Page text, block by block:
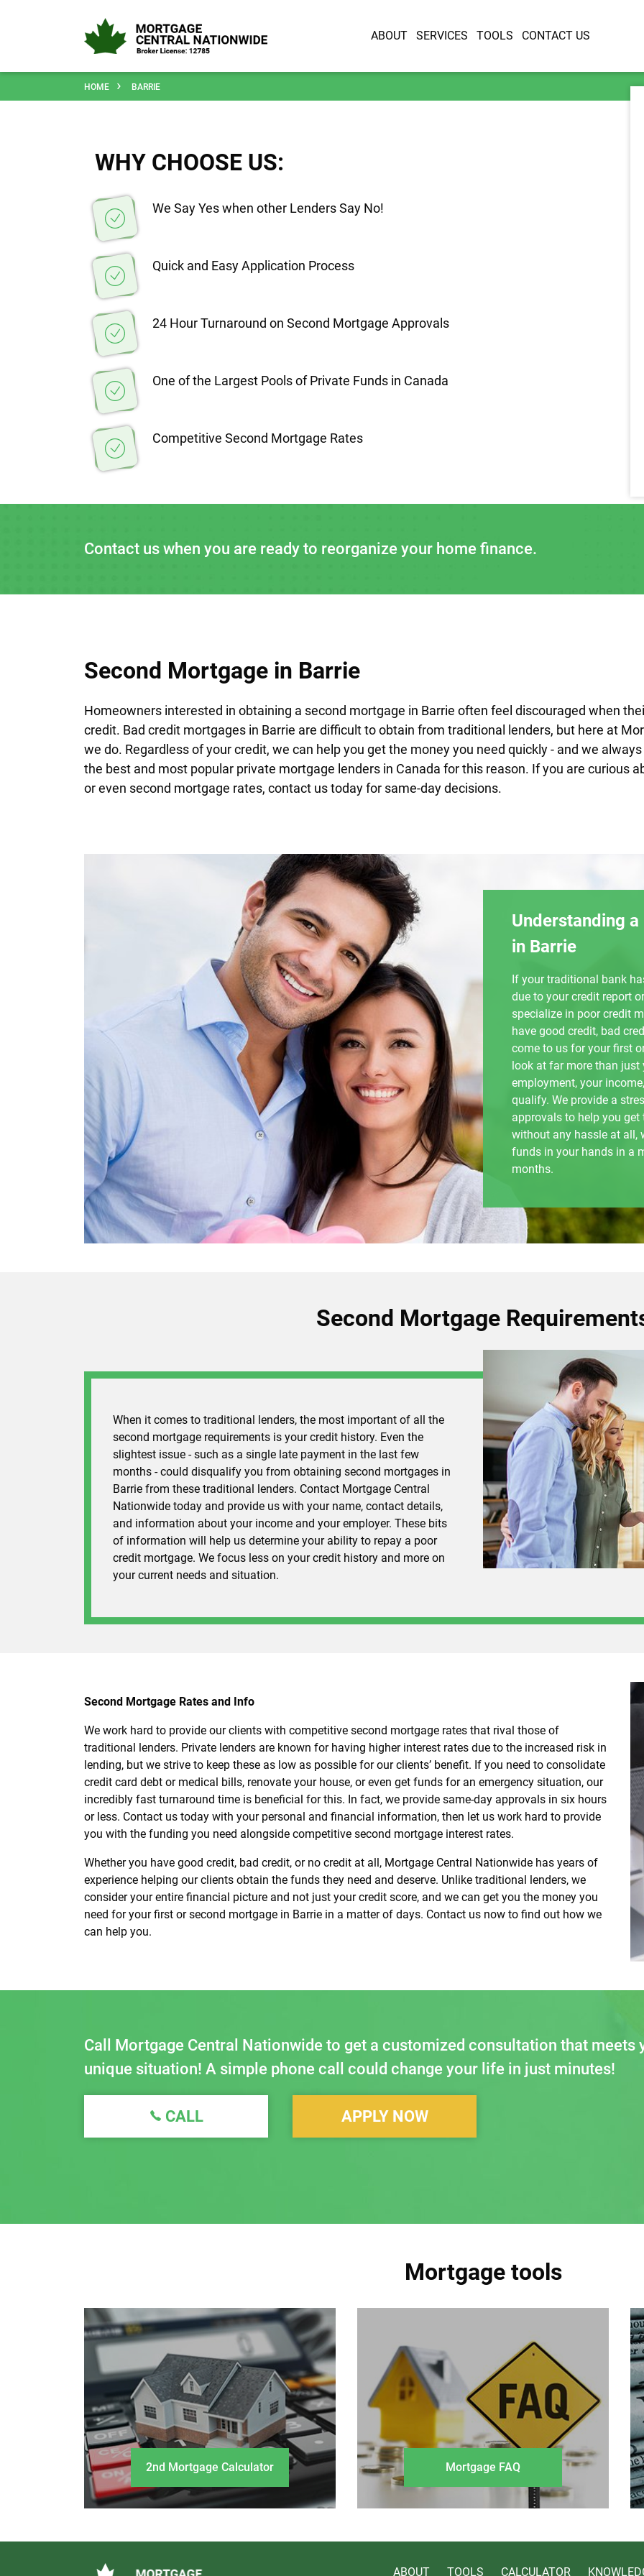
ABOUT SERVICES TOOLS CONTACT US
HOME BARRIE
WHY CHOOSE US:
We Say Yes when other Lenders Say No!
Quick and Easy Application Process
24 Hour Turnaround on Second Mortgage Approvals
One of the Largest Pools of Private Funds in Canada
Competitive Second Mortgage Rates
Contact us when you are ready to reorganize your home finance.
Second Mortgage in Barrie
Homeowners interested in obtaining a second mortgage in Barrie often feel discouraged when
credit. Bad credit mortgages in Barrie are difficult to obtain from traditional lenders, but here at
we do. Regardless of your credit, we can help you get the money you need quickly - and we
the best and most popular private mortgage lenders in Canada for this reason. If you are curious
or even second mortgage rates, contact us today for same-day decisions.
Understanding
in Barrie
If your traditional bank
due to your credit report
specialize in poor credit
have good credit, bad
come to us for your first
look at far more than just
employment, your
qualify. We provide a
approvals to help you
without any hassle at all,
funds in your hands in a
months.
Second Mortgage
When it comes to traditional lenders, the most important of all the
second mortgage requirements is your credit history. Even the
slightest issue - such as a single late payment in the last few
months - could disqualify you from obtaining second mortgages in
Barrie from these traditional lenders. Contact Mortgage Central
Nationwide today and provide us with your name, contact details,
and information about your income and your employer. These bits
of information will help us determine your ability to repay a poor
credit mortgage. We focus less on your credit history and more on
your current needs and situation.
Second Mortgage Rates and Info
We work hard to provide our clients with competitive second mortgage rates that rival those of
traditional lenders. Private lenders are known for having higher interest rates due to the increased risk in
lending, but we strive to keep these as low as possible for our clients’ benefit. If you need to consolidate
credit card debt or medical bills, renovate your house, or even get funds for an emergency situation, our
incredibly fast turnaround time is beneficial for this. In fact, we provide same-day approvals in six hours
or less. Contact us today with your personal and financial information, then let us work hard to provide
you with the funding you need alongside competitive second mortgage interest rates.
Whether you have good credit, bad credit, or no credit at all, Mortgage Central Nationwide has years of
experience helping our clients obtain the funds they need and deserve. Unlike traditional lenders, we
consider your entire financial picture and not just your credit score, and we can get you the money you
need for your first or second mortgage in Barrie in a matter of days. Contact us now to find out how we
can help you.
Call Mortgage Central Nationwide to get a customized consultation that meets
unique situation! A simple phone call could change your life in just minutes!
CALL APPLY NOW
Mortgage tools
2nd Mortgage Calculator Mortgage FAQ
ABOUT TOOLS CALCULATOR